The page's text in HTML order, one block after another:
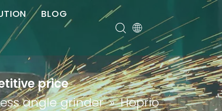
BLOG
price
angle grinder »Hoprio